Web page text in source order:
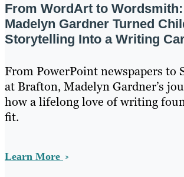
From WordArt to
Madelyn Gardner Turned
Storytelling Into a Writing
From PowerPoint newspapers to
at Brafton, Madelyn Gardner’s
how a lifelong love of writing
fit.
Learn More